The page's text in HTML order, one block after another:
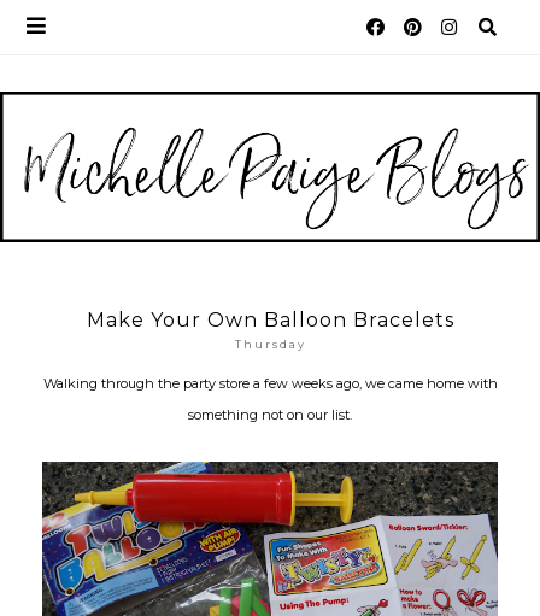
Make Your Own Balloon Bracelets
Thursday
Walking through the party store a few weeks ago, we came home with
something not on our list.